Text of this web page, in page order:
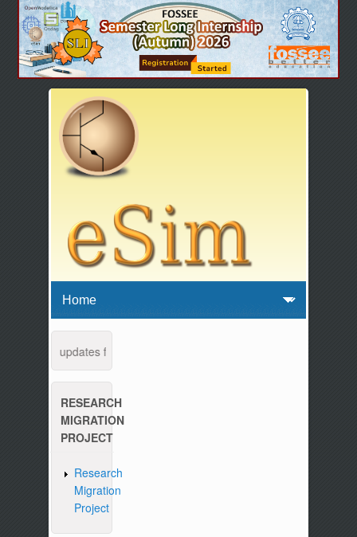
and updates from 04:00 AM to 04:30 AM IST. This maintenance
RESEARCH
MIGRATION
PROJECT
Research
Migration
Project